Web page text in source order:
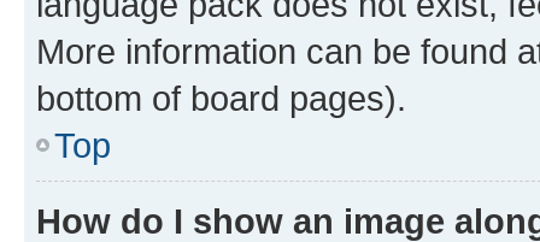
More information can be found
bottom of board pages).
Top
How do I show an image